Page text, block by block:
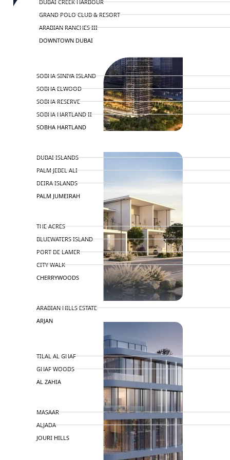
DUBAI CREEK HARBOUR
GRAND POLO CLUB & RESORT
ARABIAN RANCHES III
DOWNTOWN DUBAI
SOBHA SINIYA ISLAND
SOBHA ELWOOD
SOBHA RESERVE
SOBHA HARTLAND II
SOBHA HARTLAND
DUBAI ISLANDS
PALM JEBEL ALI
DEIRA ISLANDS
PALM JUMEIRAH
THE ACRES
BLUEWATERS ISLAND
PORT DE LAMER
CITY WALK
CHERRYWOODS
ARABIAN HILLS ESTATE
ARJAN
MAJID AL FUTTAIM
TILAL AL GHAF
GHAF WOODS
AL ZAHIA
MASAAR
ALJADA
JOURI HILLS